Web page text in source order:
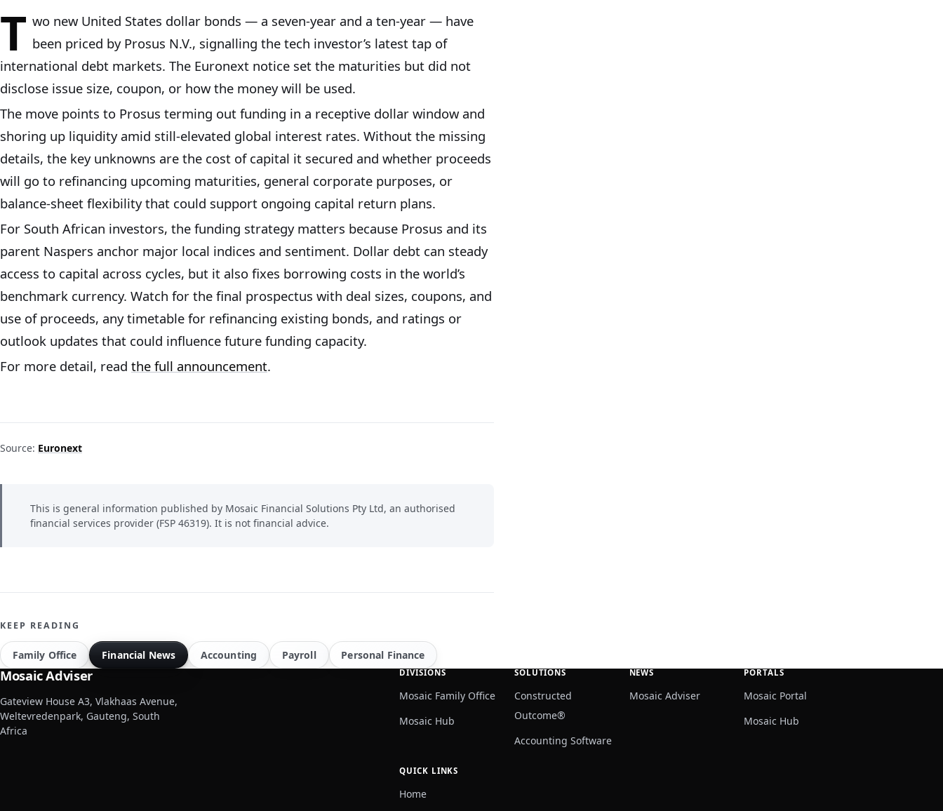
T wo new United States dollar bonds — a seven-year and a ten-year — have
been priced by Prosus N.V., signalling the tech investor’s latest tap of
international debt markets. The Euronext notice set the maturities but did not
disclose issue size, coupon, or how the money will be used.
The move points to Prosus terming out funding in a receptive dollar window and
shoring up liquidity amid still-elevated global interest rates. Without the missing
details, the key unknowns are the cost of capital it secured and whether proceeds
will go to refinancing upcoming maturities, general corporate purposes, or
balance-sheet flexibility that could support ongoing capital return plans.
For South African investors, the funding strategy matters because Prosus and its
parent Naspers anchor major local indices and sentiment. Dollar debt can steady
access to capital across cycles, but it also fixes borrowing costs in the world’s
benchmark currency. Watch for the final prospectus with deal sizes, coupons, and
use of proceeds, any timetable for refinancing existing bonds, and ratings or
outlook updates that could influence future funding capacity.
For more detail, read the full announcement.
Source: Euronext
This is general information published by Mosaic Financial Solutions Pty Ltd, an authorised
financial services provider (FSP 46319). It is not financial advice.
KEEP READING
Family Office Financial News Accounting Payroll Personal Finance
Mosaic Adviser
Gateview House A3, Vlakhaas Avenue,
Weltevredenpark, Gauteng, South
Africa
DIVISIONS
Mosaic Family Office
Mosaic Hub
SOLUTIONS
Constructed
Outcome®
Accounting Software
NEWS
Mosaic Adviser
PORTALS
Mosaic Portal
Mosaic Hub
QUICK LINKS
Home